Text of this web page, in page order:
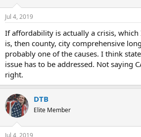
Jul 4, 2019
If affordability is actually a crisis,
is, then county, city comprehensive
probably one of the causes. I think
issue has to be addressed. Not saying
right.
DTB
Elite Member
Jul 4, 2019